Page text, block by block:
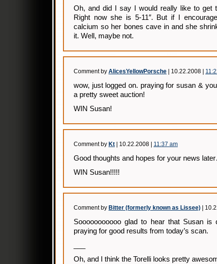
Oh, and did I say I would really like to get
Right now she is 5-11″. But if I
calcium so her bones cave in and she
it. Well, maybe not.
Comment by AlicesYellowPorsche | 10.22.2008 |
wow, just logged on. praying for susan &
a pretty sweet auction!
WIN Susan!
Comment by Kt | 10.22.2008 | 11:37 am
Good thoughts and hopes for your news
WIN Susan!!!!!
Comment by Bitter (formerly known as Lissee) |
Sooooooooooo glad to hear that Susan is
praying for good results from today’s scan.
Oh, and I think the Torelli looks pretty